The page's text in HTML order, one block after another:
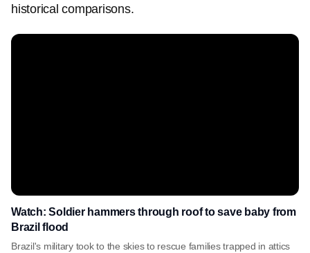
historical comparisons.
Watch: Soldier hammers through roof to save baby from
Brazil flood
Brazil's military took to the skies to rescue families trapped in attics